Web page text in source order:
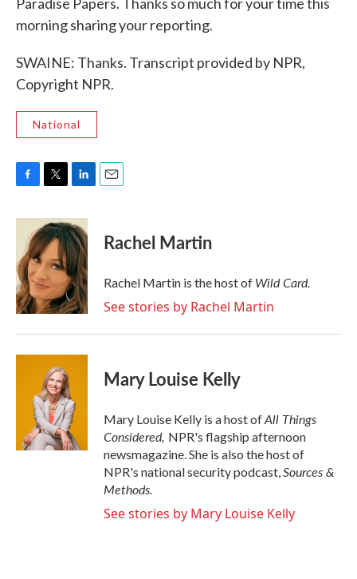
morning sharing your reporting.
SWAINE: Thanks. Transcript provided by NPR,
Copyright NPR.
National
c
o
o
k
i
t
t
e
r
n
k
e
d
I
n
Rachel Martin
Rachel Martin is the host of Wild Card.
See stories by Rachel Martin
Mary Louise Kelly
Mary Louise Kelly is a host ofAll Things
Considered, NPR's flagship afternoon
newsmagazine. She is also the host of
NPR's national security podcast,Sources &
Methods.
See stories by Mary Louise Kelly